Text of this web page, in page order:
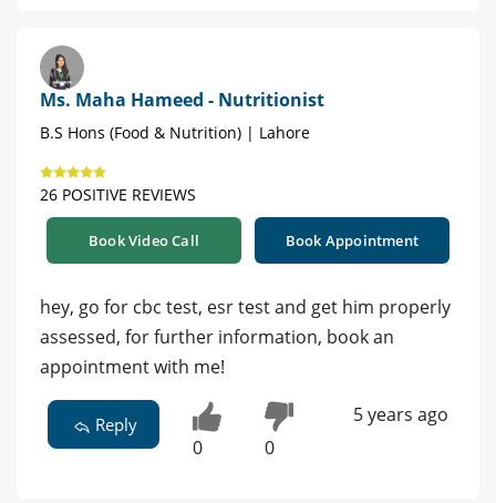
Ms. Maha Hameed - Nutritionist
B.S Hons (Food & Nutrition) | Lahore
26 POSITIVE REVIEWS
Book Video Call Book Appointment
hey, go for cbc test, esr test and get him properly
assessed, for further information, book an
appointment with me!
Reply
0 0
5 years ago